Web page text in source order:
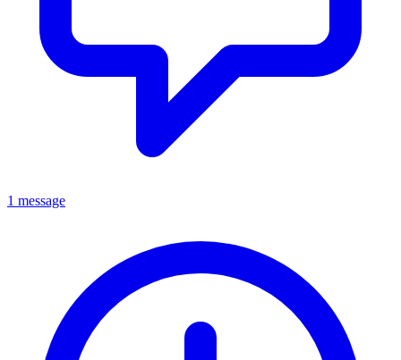
1 message